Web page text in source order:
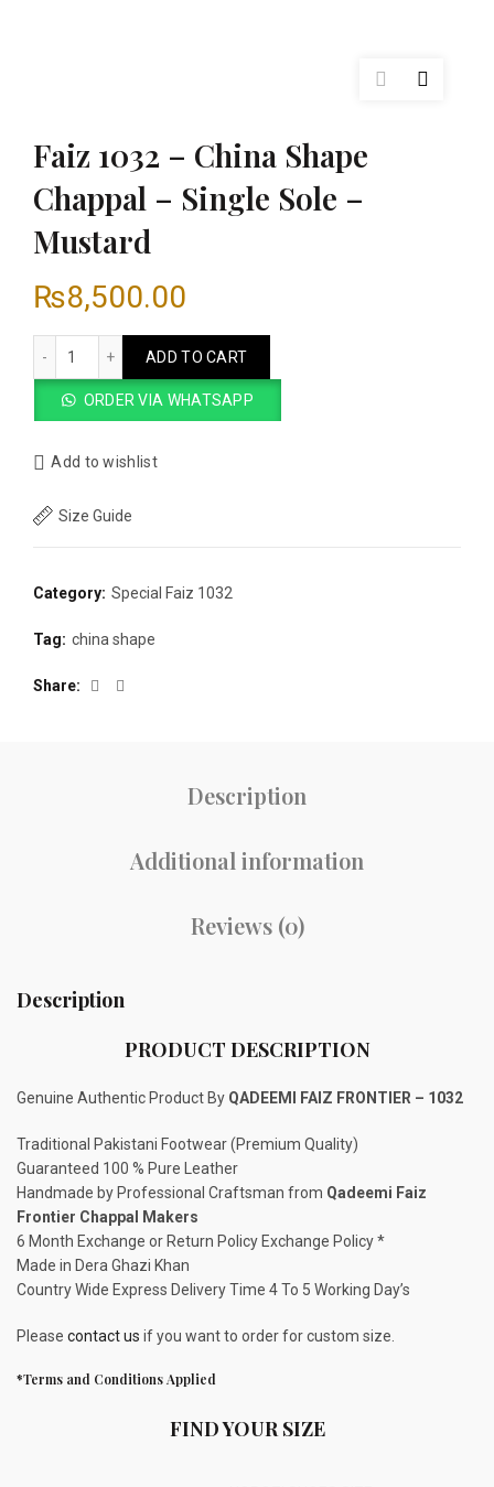
Faiz 1032 – China Shape
Chappal – Single Sole –
Mustard
₨8,500.00
ADD TO CART
ORDER VIA WHATSAPP
Add to wishlist
Size Guide
Category: Special Faiz 1032
Tag: china shape
Share
Description
Additional information
Reviews (0)
Description
PRODUCT DESCRIPTION
Genuine Authentic Product By QADEEMI FAIZ FRONTIER – 1032
Traditional Pakistani Footwear (Premium Quality)
Guaranteed 100 % Pure Leather
Handmade by Professional Craftsman from Qadeemi Faiz
Frontier Chappal Makers
6 Month Exchange or Return Policy Exchange Policy *
Made in Dera Ghazi Khan
Country Wide Express Delivery Time 4 To 5 Working Day’s
Please contact us if you want to order for custom size.
*Terms and Conditions Applied
FIND YOUR SIZE